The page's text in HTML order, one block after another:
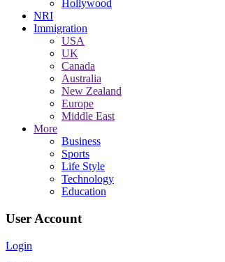
Hollywood
NRI
Immigration
USA
UK
Canada
Australia
New Zealand
Europe
Middle East
More
Business
Sports
Life Style
Technology
Education
User Account
Login